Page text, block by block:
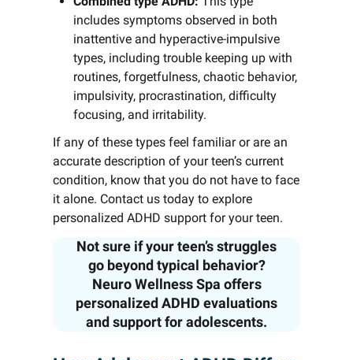
includes symptoms observed in both
inattentive and hyperactive-impulsive
types, including trouble keeping up with
routines, forgetfulness, chaotic behavior,
impulsivity, procrastination, difficulty
focusing, and irritability.
If any of these types feel familiar or are an
accurate description of your teen’s current
condition, know that you do not have to face
it alone. Contact us today to explore
personalized ADHD support for your teen.
Not sure if your teen’s struggles
go beyond typical behavior?
Neuro Wellness Spa offers
personalized ADHD evaluations
and support for adolescents.